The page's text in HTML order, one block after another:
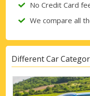
No Credit Card
We compare all
Different Car